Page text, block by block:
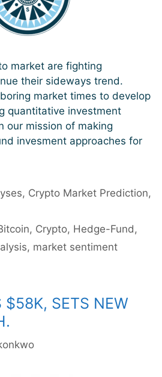
market are fighting
their sideways trend.
market times to develop
quantitative investment
our mission of making
invesment approaches for
, Crypto Market Prediction,
, Crypto, Hedge-Fund,
, market sentiment
$58K, SETS NEW